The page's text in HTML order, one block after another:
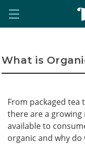
What is
From packaged
there are a
available to
organic and why do